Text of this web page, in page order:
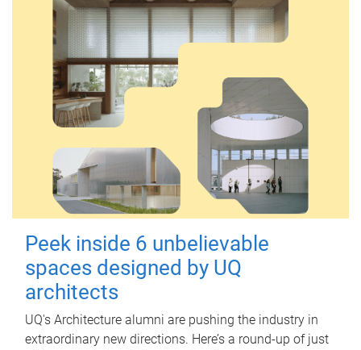
Peek inside 6 unbelievable
spaces designed by UQ
architects
UQ's Architecture alumni are pushing the industry in
extraordinary new directions. Here’s a round-up of just